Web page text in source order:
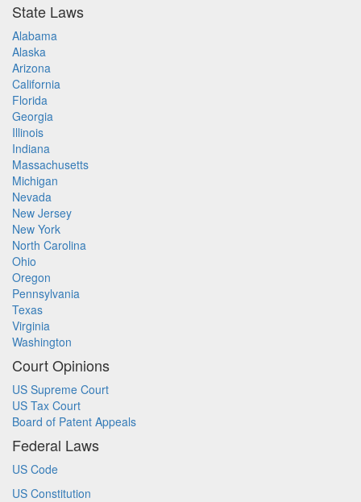
State Laws
Alabama
Alaska
Arizona
California
Florida
Georgia
Illinois
Indiana
Massachusetts
Michigan
Nevada
New Jersey
New York
North Carolina
Ohio
Oregon
Pennsylvania
Texas
Virginia
Washington
Court Opinions
US Supreme Court
US Tax Court
Board of Patent Appeals
Federal Laws
US Code
US Constitution